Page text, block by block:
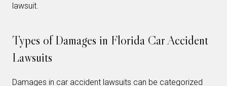
lawsuit.
Types of Damages in Florida Car Accident
Lawsuits
Damages in car accident lawsuits can be categorized